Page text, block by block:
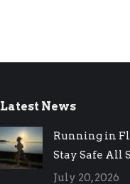
Latest News
Running in
Stay Safe All
July 20, 2026